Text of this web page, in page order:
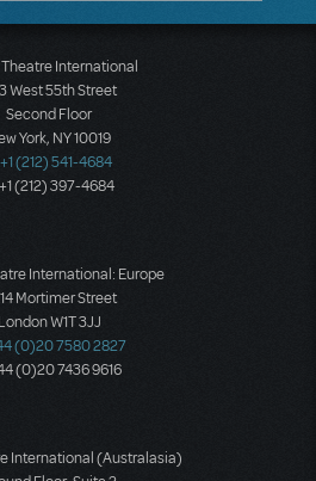
International
West 55th Street
Second Floor
York, NY 10019
(212) 541-4684
(212) 397-4684
International: Europe
Mortimer Street
London W1T 3JJ
(0)20 7580 2827
(0)20 7436 9616
International (Australasia)